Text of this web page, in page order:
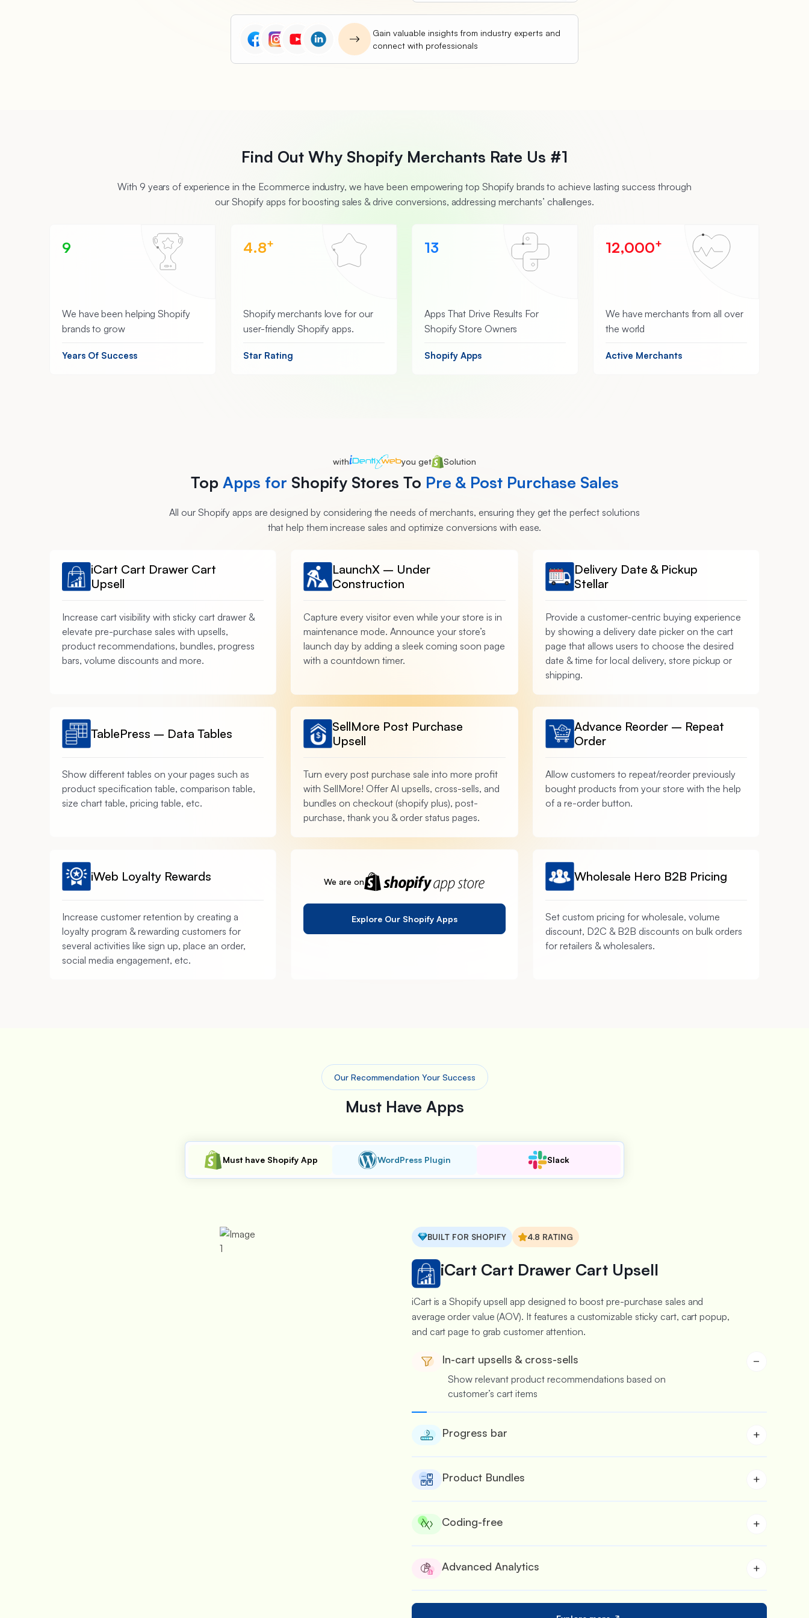
Gain valuable insights from industry experts and
connect with professionals
Find Out Why Shopify Merchants Rate Us #1
With 9 years of experience in the Ecommerce industry, we have been empowering top Shopify brands to achieve lasting success through
our Shopify apps for boosting sales & drive conversions, addressing merchants’ challenges.
9
We have been helping Shopify
brands to grow
Years Of Success
4.8+
Shopify merchants love for our
user-friendly Shopify apps.
Star Rating
13
Apps That Drive Results For
Shopify Store Owners
Shopify Apps
12,000+
We have merchants from all over
the world
Active Merchants
with you get Solution
Top Apps for Shopify Stores To Pre & Post Purchase Sales
All our Shopify apps are designed by considering the needs of merchants, ensuring they get the perfect solutions
that help them increase sales and optimize conversions with ease.
iCart Cart Drawer Cart
Upsell
Increase cart visibility with sticky cart drawer &
elevate pre-purchase sales with upsells,
product recommendations, bundles, progress
bars, volume discounts and more.
LaunchX – Under
Construction
Capture every visitor even while your store is in
maintenance mode. Announce your store’s
launch day by adding a sleek coming soon page
with a countdown timer.
Delivery Date & Pickup
Stellar
Provide a customer-centric buying experience
by showing a delivery date picker on the cart
page that allows users to choose the desired
date & time for local delivery, store pickup or
shipping.
TablePress – Data Tables
Show different tables on your pages such as
product specification table, comparison table,
size chart table, pricing table, etc.
SellMore Post Purchase
Upsell
Turn every post purchase sale into more profit
with SellMore! Offer AI upsells, cross-sells, and
bundles on checkout (shopify plus), post-
purchase, thank you & order status pages.
Advance Reorder – Repeat
Order
Allow customers to repeat/reorder previously
bought products from your store with the help
of a re-order button.
iWeb Loyalty Rewards
Increase customer retention by creating a
loyalty program & rewarding customers for
several activities like sign up, place an order,
social media engagement, etc.
We are on
Explore Our Shopify Apps
Wholesale Hero B2B Pricing
Set custom pricing for wholesale, volume
discount, D2C & B2B discounts on bulk orders
for retailers & wholesalers.
Our Recommendation Your Success
Must Have Apps
Must have Shopify App WordPress Plugin Slack
BUILT FOR SHOPIFY 4.8 RATING
iCart Cart Drawer Cart Upsell
iCart is a Shopify upsell app designed to boost pre-purchase sales and
average order value (AOV). It features a customizable sticky cart, cart popup,
and cart page to grab customer attention.
In-cart upsells & cross-sells −
Show relevant product recommendations based on
customer’s cart items
Progress bar +
Product Bundles +
Coding-free +
Advanced Analytics +
built detailed analytics feature.